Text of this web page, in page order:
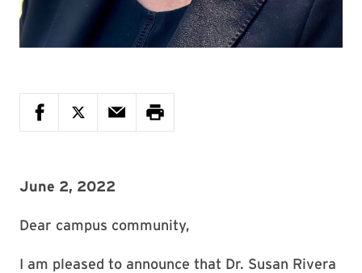
June 2, 2022
Dear campus community,
I am pleased to announce that Dr. Susan Rivera